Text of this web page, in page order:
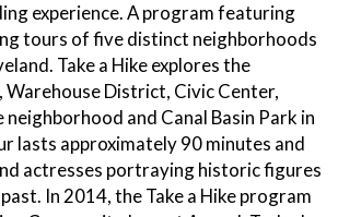
experience. A program featuring
tours of five distinct neighborhoods
Take a Hike explores the
District, Civic Center,
neighborhood and Canal Basin Park in
lasts approximately 90 minutes and
actresses portraying historic figures
In 2014, the Take a Hike program